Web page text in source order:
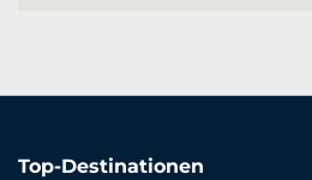
Top-Destinationen